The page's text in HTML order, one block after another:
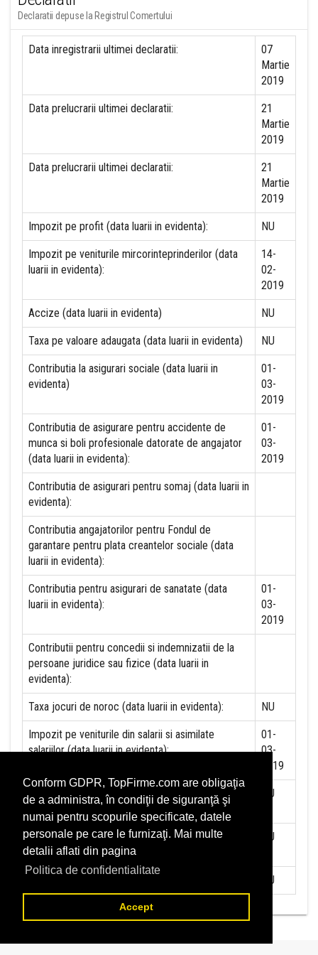
Conform GDPR, TopFirme.com are obligaţia
de a administra, în condiţii de siguranţă şi
numai pentru scopurile specificate, datele
personale pe care le furnizaţi. Mai multe
detalii aflati din pagina
Politica de confidentialitate
Accept
Declaratii depuse la Registrul Comertului
Data inregistrarii ultimei declaratii:
07
Martie
2019
Data prelucrarii ultimei declaratii:
21
Martie
2019
Data prelucrarii ultimei declaratii:
21
Martie
2019
Impozit pe profit (data luarii in evidenta): NU
Impozit pe veniturile mircorinteprinderilor (data
luarii in evidenta):
14-
02-
2019
Accize (data luarii in evidenta) NU
Taxa pe valoare adaugata (data luarii in evidenta) NU
Contributia la asigurari sociale (data luarii in
evidenta)
01-
03-
2019
Contributia de asigurare pentru accidente de
munca si boli profesionale datorate de angajator
(data luarii in evidenta):
01-
03-
2019
Contributia de asigurari pentru somaj (data luarii in
evidenta):
Contributia angajatorilor pentru Fondul de
garantare pentru plata creantelor sociale (data
luarii in evidenta):
Contributia pentru asigurari de sanatate (data
luarii in evidenta):
01-
03-
2019
Contributii pentru concedii si indemnizatii de la
persoane juridice sau fizice (data luarii in
evidenta):
Taxa jocuri de noroc (data luarii in evidenta): NU
Impozit pe veniturile din salarii si asimilate
salariilor (data luarii in evidenta):
01-
03-
2019
Impozit la titeiul si la gazele naturale din
productia interna (data luarii in evidenta):
NU
Redevente miniere/Venituri din concesiuni si
inchirieri (data luarii in evidenta):
NU
NU